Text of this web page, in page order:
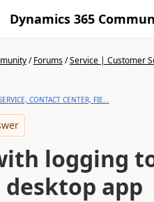
Dynamics 365
/Forums/Service | Customer
CONTACT CENTER, FIE...
logging
desktop app